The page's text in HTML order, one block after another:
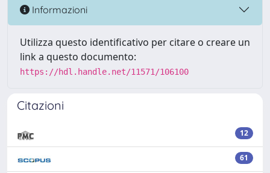
Informazioni
Utilizza questo identificativo per citare o creare un
link a questo documento:
https://hdl.handle.net/11571/106100
Citazioni
12
61